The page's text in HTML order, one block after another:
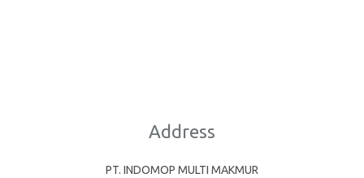
Address
PT. INDOMOP MULTI MAKMUR